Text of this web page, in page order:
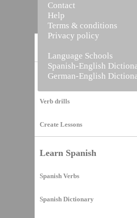
Vocabulary Builder
Verb drills
Create Lessons
Learn Spanish
Spanish Verbs
Spanish Dictionary
Contact
Help
Terms & conditions
Privacy policy
Language Schools
Spanish-English
German-English